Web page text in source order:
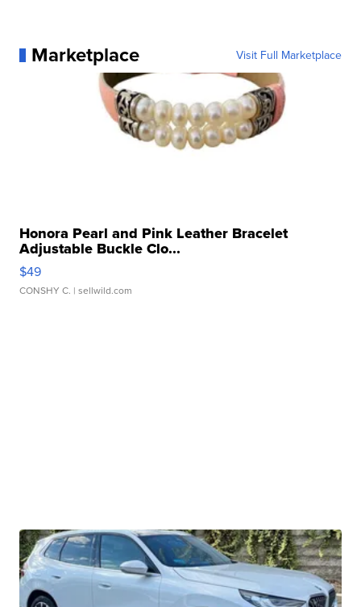
Marketplace Visit Full Marketplace
Honora Pearl and Pink Leather Bracelet
Adjustable Buckle Clo...
$49
CONSHY C. | sellwild.com